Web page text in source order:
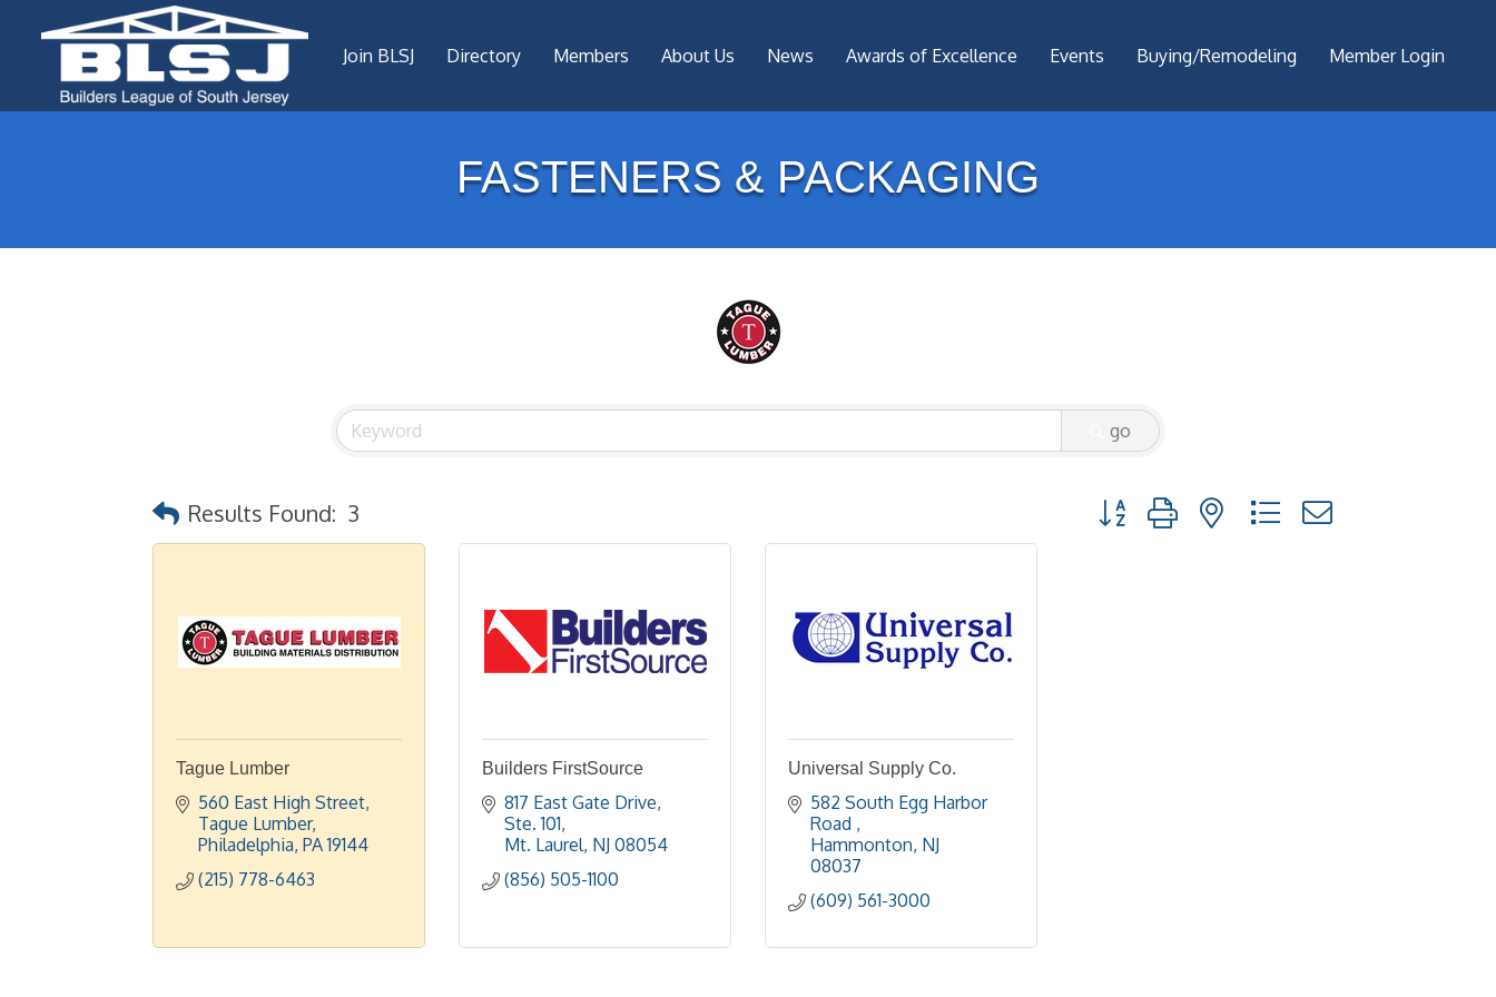
Join BLSJ Directory Members About Us News Awards of Excellence Events Buying/Remodeling Member Login
FASTENERS & PACKAGING
go
Results Found: 3 Button group with nested dropdown
Tague Lumber
560 East High Street
Tague Lumber
Philadelphia PA 19144
(215) 778-6463
Builders FirstSource
817 East Gate Drive,
Ste. 101
Mt. Laurel NJ 08054
(856) 505-1100
Universal Supply Co.
582 South Egg Harbor
Road
Hammonton NJ
08037
(609) 561-3000